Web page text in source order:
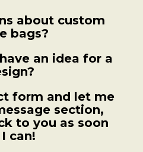
about custom
bags?
an idea for a
form and let me
section,
to you as soon
can!